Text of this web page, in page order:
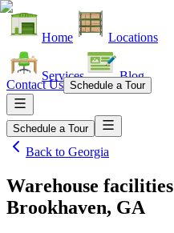
Home Locations
Services Blog
Contact Us Schedule a Tour
Schedule a Tour
Back to Georgia
Warehouse facilities
Brookhaven, GA